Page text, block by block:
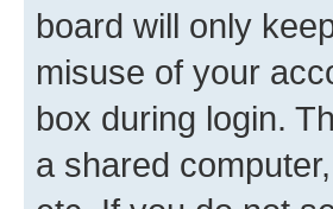
board will only
misuse of your
box during login.
a shared